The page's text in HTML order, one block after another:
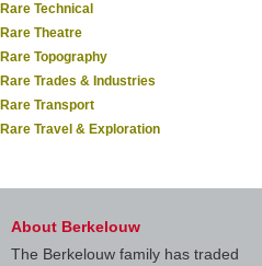
Rare Technical
Rare Theatre
Rare Topography
Rare Trades & Industries
Rare Transport
Rare Travel & Exploration
About Berkelouw
The Berkelouw family has traded